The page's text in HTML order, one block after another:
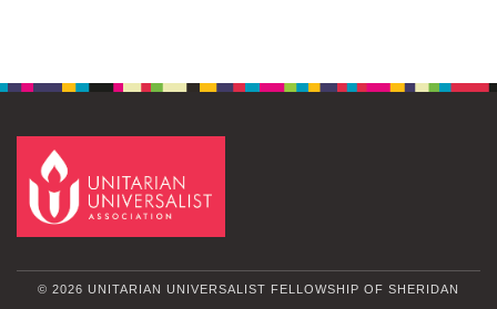
© 2026 UNITARIAN UNIVERSALIST FELLOWSHIP OF SHERIDAN